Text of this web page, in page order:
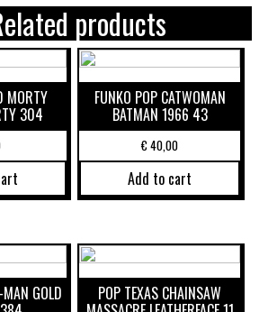
products
MORTY
304
FUNKO POP CATWOMAN
BATMAN 1966 43
€40,00
Add to cart
GOLD POP TEXAS CHAINSAW